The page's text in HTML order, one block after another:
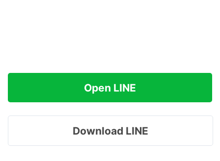
Open LINE
Download LINE